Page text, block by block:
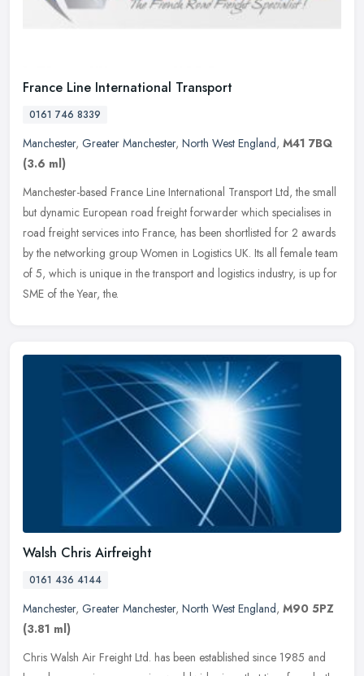
France Line International Transport
0161 746 8339
Manchester, Greater Manchester, North West England, M41 7BQ
(3.6 ml)
Manchester-based France Line International Transport Ltd, the small
but dynamic European road freight forwarder which specialises in
road freight services into France, has been shortlisted for 2 awards
by the networking group Women in Logistics UK. Its all female team
of 5, which is unique in the transport and logistics industry, is up for
SME of the Year, the.
Walsh Chris Airfreight
0161 436 4144
Manchester, Greater Manchester, North West England, M90 5PZ
(3.81 ml)
Chris Walsh Air Freight Ltd. has been established since 1985 and